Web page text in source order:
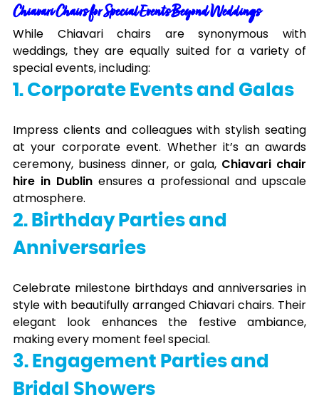
Chiavari Chairs for Special Events Beyond Weddings
While Chiavari chairs are synonymous with
weddings, they are equally suited for a variety of
special events, including:
1. Corporate Events and Galas
Impress clients and colleagues with stylish seating
at your corporate event. Whether it’s an awards
ceremony, business dinner, or gala, Chiavari chair
hire in Dublinensures a professional and upscale
atmosphere.
2. Birthday Parties and
Anniversaries
Celebrate milestone birthdays and anniversaries in
style with beautifully arranged Chiavari chairs. Their
elegant look enhances the festive ambiance,
making every moment feel special.
3. Engagement Parties and
Bridal Showers